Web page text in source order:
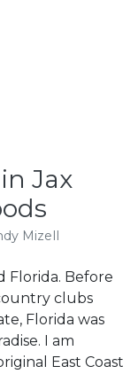
Jax
Mizell
Florida. Before
clubs
Florida was
I am
East Coast